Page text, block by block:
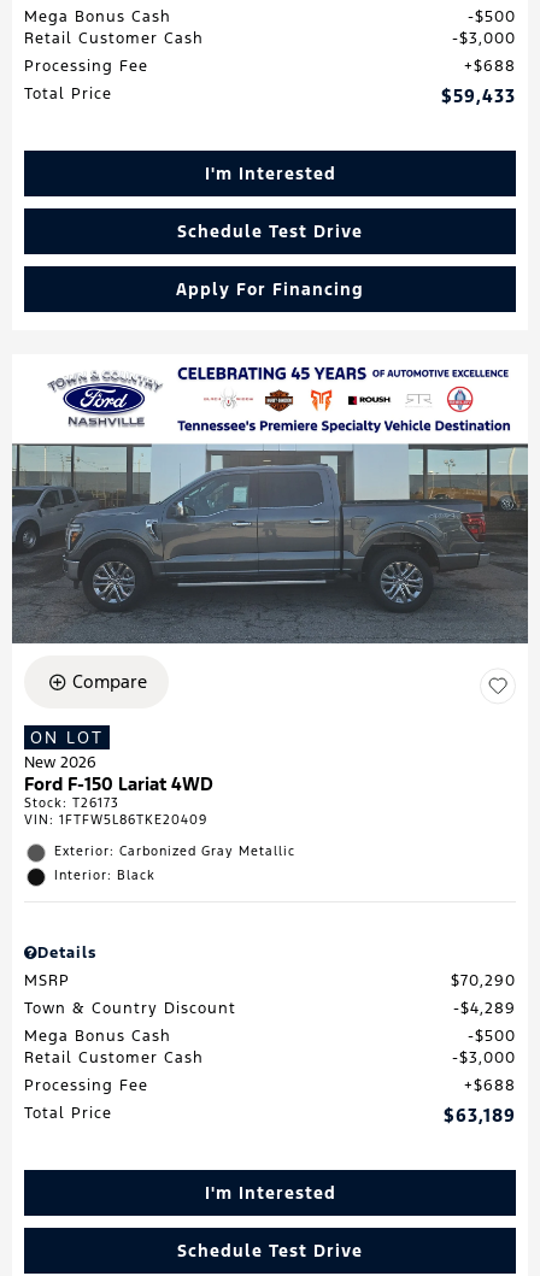
Mega Bonus Cash
$500
Retail Customer Cash
$3,000
Processing Fee
$688
Total Price
$59,433
I'm Interested
Schedule Test Drive
Apply For Financing
Compare
ON LOT
New 2026
Ford F-150 Lariat 4WD
Stock: T26173
VIN: 1FTFW5L86TKE20409
Exterior: Carbonized Gray Metallic
Interior: Black
Details
MSRP
$70,290
Town & Country Discount
$4,289
Mega Bonus Cash
$500
Retail Customer Cash
$3,000
Processing Fee
$688
Total Price
$63,189
I'm Interested
Schedule Test Drive